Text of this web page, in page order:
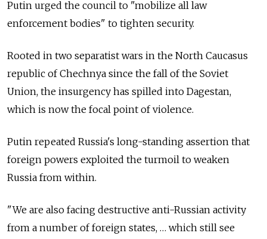
Putin urged the council to "mobilize all law
enforcement bodies" to tighten security.
Rooted in two separatist wars in the North Caucasus
republic of Chechnya since the fall of the Soviet
Union, the insurgency has spilled into Dagestan,
which is now the focal point of violence.
Putin repeated Russia's long-standing assertion that
foreign powers exploited the turmoil to weaken
Russia from within.
"We are also facing destructive anti-Russian activity
from a number of foreign states, … which still see